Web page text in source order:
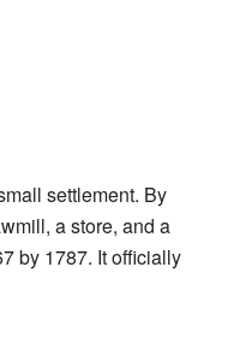
settlement. By
a store, and a
by 1787. It officially